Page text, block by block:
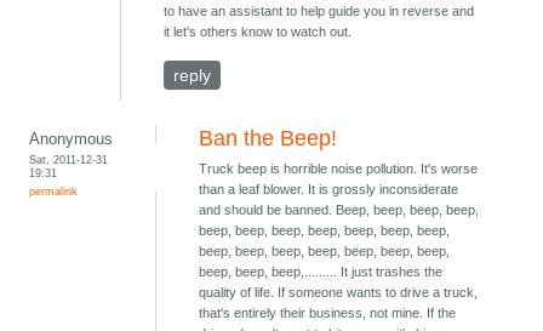
to have an assistant to help guide you in reverse and
it let's others know to watch out.
reply
Anonymous
Sat, 2011-12-31
19:31
permalink
Ban the Beep!
Truck beep is horrible noise pollution. It's worse
than a leaf blower. It is grossly inconsiderate
and should be banned. Beep, beep, beep, beep,
beep, beep, beep, beep, beep, beep, beep,
beep, beep, beep, beep, beep, beep, beep,
beep, beep, beep,......... It just trashes the
quality of life. If someone wants to drive a truck,
that's entirely their business, not mine. If the